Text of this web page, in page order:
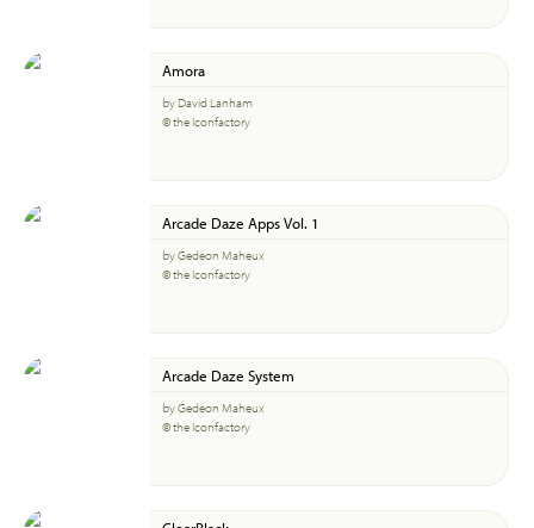
Amora
by David Lanham
© the Iconfactory
Arcade Daze Apps Vol. 1
by Gedeon Maheux
© the Iconfactory
Arcade Daze System
by Gedeon Maheux
© the Iconfactory